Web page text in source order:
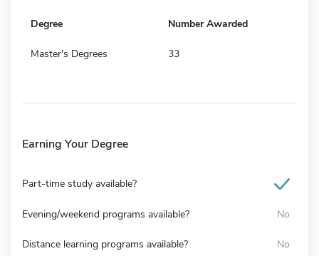
Degree Number Awarded
Master's Degrees 33
Earning Your Degree
Part-time study available?
Evening/weekend programs available? No
Distance learning programs available? No